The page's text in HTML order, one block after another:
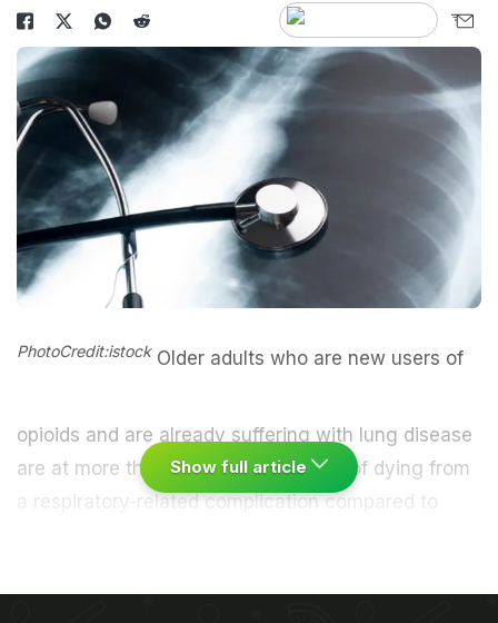
PhotoCredit:istock Older adults who are new users of
opioids and are already suffering with lung disease
are at more than two-fold higher risk of dying from
a respiratory-related complication compared to
progressive lung disease that causes difficulty in
Show full article